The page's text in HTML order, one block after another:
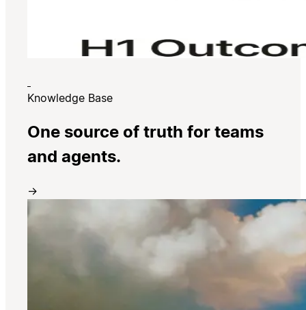
Knowledge Base
One source of truth for teams
and agents.
→